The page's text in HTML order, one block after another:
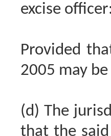
excise
Provided
2005 may
(d) The
that the